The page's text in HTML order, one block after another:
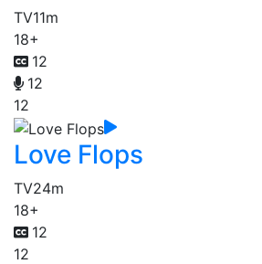
TV11m
18+
12
12
12
Love Flops
TV24m
18+
12
12